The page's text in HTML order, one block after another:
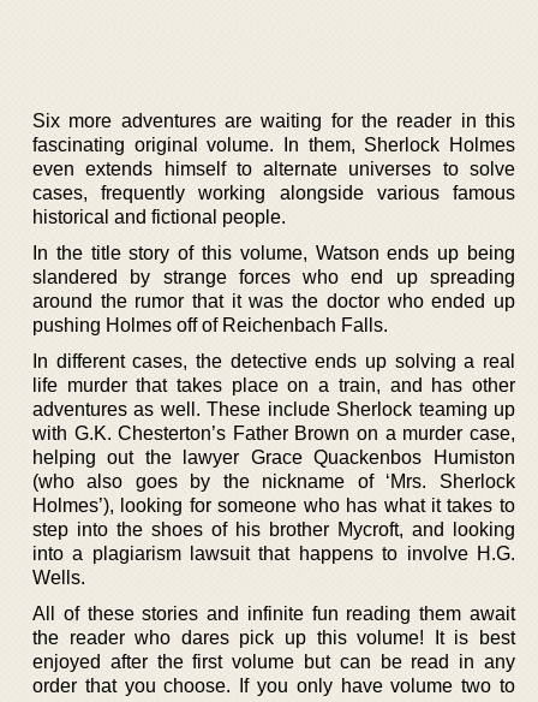
Six more adventures are waiting for the reader in this
fascinating original volume. In them, Sherlock Holmes
even extends himself to alternate universes to solve
cases, frequently working alongside various famous
historical and fictional people.
In the title story of this volume, Watson ends up being
slandered by strange forces who end up spreading
around the rumor that it was the doctor who ended up
pushing Holmes off of Reichenbach Falls.
In different cases, the detective ends up solving a real
life murder that takes place on a train, and has other
adventures as well. These include Sherlock teaming up
with G.K. Chesterton’s Father Brown on a murder case,
helping out the lawyer Grace Quackenbos Humiston
(who also goes by the nickname of ‘Mrs. Sherlock
Holmes’), looking for someone who has what it takes to
step into the shoes of his brother Mycroft, and looking
into a plagiarism lawsuit that happens to involve H.G.
Wells.
All of these stories and infinite fun reading them await
the reader who dares pick up this volume! It is best
enjoyed after the first volume but can be read in any
order that you choose. If you only have volume two to